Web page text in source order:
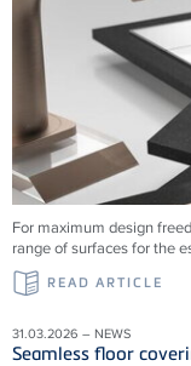
For maximum design
range of surfaces for the
READ ARTICLE
31.03.2026 – NEWS
Seamless floor